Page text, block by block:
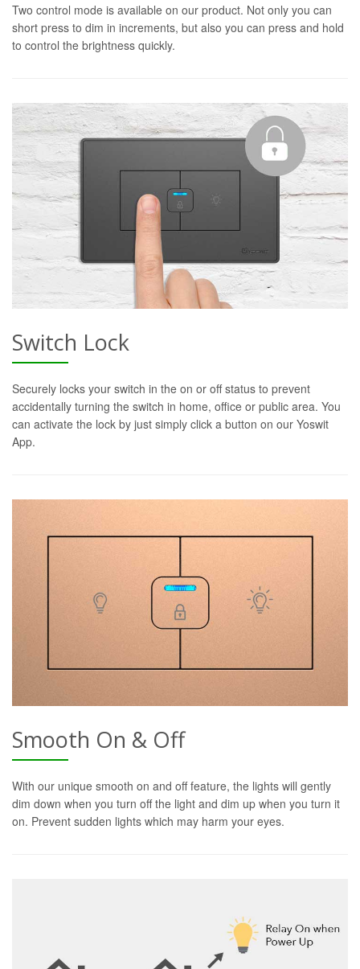
Two control mode is available on our product. Not only you can
short press to dim in increments, but also you can press and hold
to control the brightness quickly.
Switch Lock
Securely locks your switch in the on or off status to prevent
accidentally turning the switch in home, office or public area. You
can activate the lock by just simply click a button on our Yoswit
App.
Smooth On & Off
With our unique smooth on and off feature, the lights will gently
dim down when you turn off the light and dim up when you turn it
on. Prevent sudden lights which may harm your eyes.